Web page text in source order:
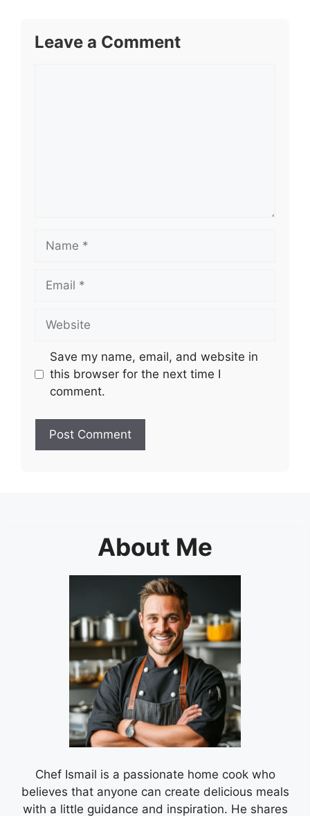
Leave a Comment
Name
Email
Website
Save my name, email, and website in
this browser for the next time I
comment.
About Me
Chef Ismail is a passionate home cook who
believes that anyone can create delicious meals
with a little guidance and inspiration. He shares